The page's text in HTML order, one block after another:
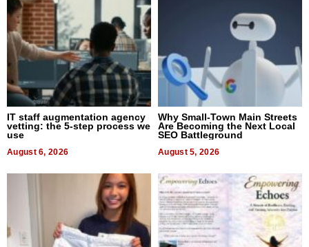
IT staff augmentation agency
vetting: the 5-step process we
use
August 6, 2026
Why Small-Town Main Streets
Are Becoming the Next Local
SEO Battleground
August 5, 2026